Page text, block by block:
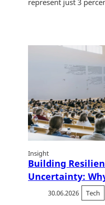
Insight
Building
Uncertainty:
30.06.2026 Tech